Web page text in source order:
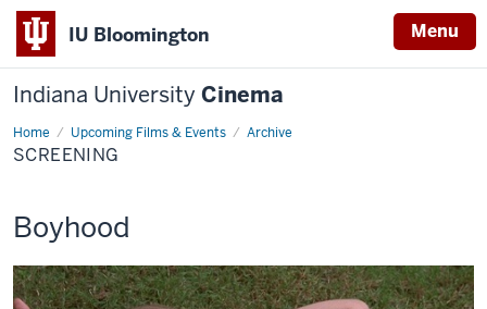
IU Bloomington Menu
Indiana University Cinema
Home Upcoming Films & Events Archive
Screening
SCREENING
This
screening
includes
Boyhood